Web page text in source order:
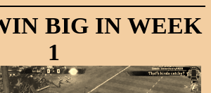
BIG IN WEEK
1